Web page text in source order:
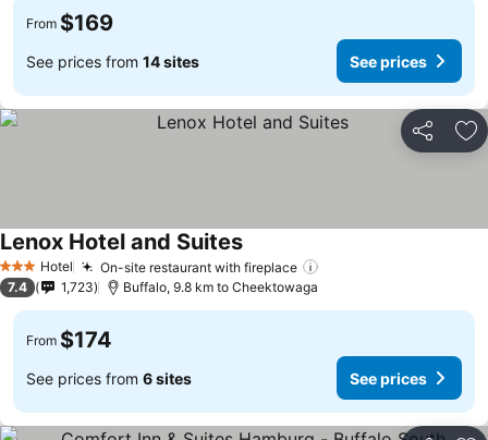
From $169
See prices from 14 sites See prices
Share
3 StarsHotel On-site restaurant with fireplace
Lenox Hotel and Suites
7.4 1,723 Buffalo, 9.8 km to Cheektowaga
From $174
See prices from 6 sites See prices